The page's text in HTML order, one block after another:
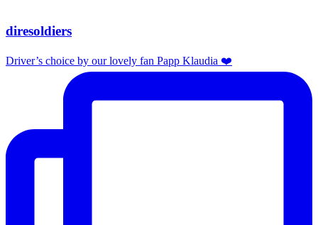
diresoldiers
Driver’s choice by our lovely fan Papp Klaudia ❤️